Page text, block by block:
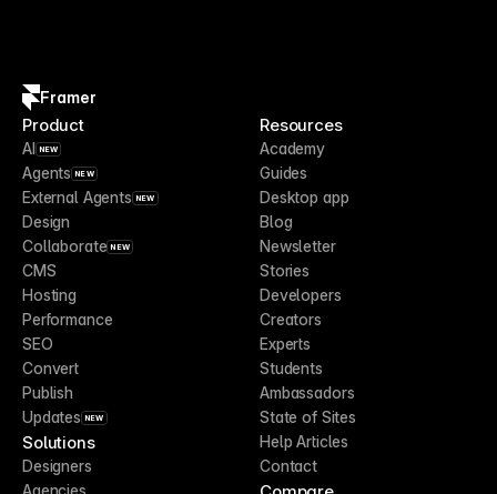
Framer
Product
AI NEW
Agents NEW
External Agents NEW
Design
Collaborate NEW
CMS
Hosting
Performance
SEO
Convert
Publish
Updates NEW
Solutions
Designers
Agencies
Resources
Academy
Guides
Desktop app
Blog
Newsletter
Stories
Developers
Creators
Experts
Students
Ambassadors
State of Sites
Help Articles
Contact